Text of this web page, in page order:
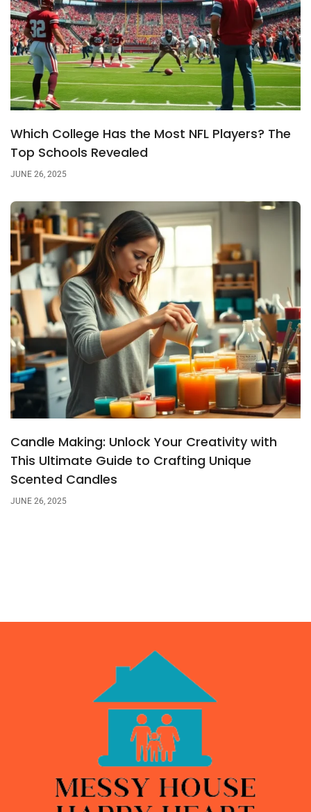
Which College Has the Most NFL Players? The
Top Schools Revealed
JUNE 26, 2025
Candle Making: Unlock Your Creativity with
This Ultimate Guide to Crafting Unique
Scented Candles
JUNE 26, 2025